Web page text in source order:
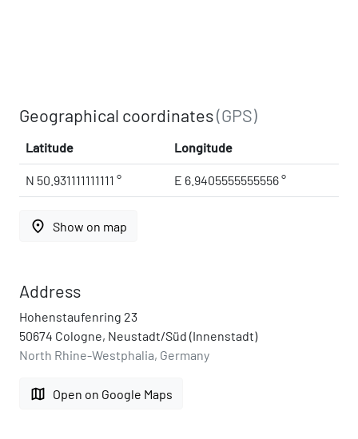
Geographical coordinates(GPS)
Latitude Longitude
N 50.931111111111 ° E 6.9405555555556 °
place Show on map
Address
Hohenstaufenring 23
50674 Cologne, Neustadt/Süd (Innenstadt)
North Rhine-Westphalia, Germany
map Open on Google Maps